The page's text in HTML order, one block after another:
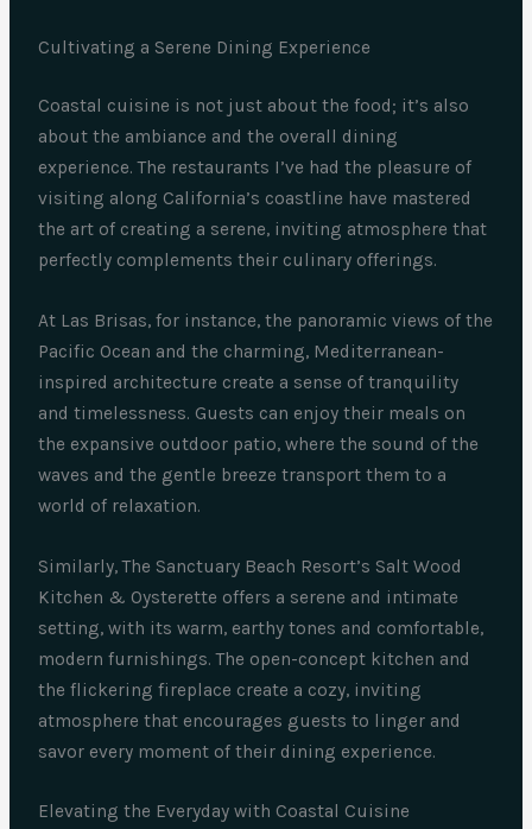
Cultivating a Serene Dining Experience
Coastal cuisine is not just about the food; it’s also
about the ambiance and the overall dining
experience. The restaurants I’ve had the pleasure of
visiting along California’s coastline have mastered
the art of creating a serene, inviting atmosphere that
perfectly complements their culinary offerings.
At Las Brisas, for instance, the panoramic views of the
Pacific Ocean and the charming, Mediterranean-
inspired architecture create a sense of tranquility
and timelessness. Guests can enjoy their meals on
the expansive outdoor patio, where the sound of the
waves and the gentle breeze transport them to a
world of relaxation.
Similarly, The Sanctuary Beach Resort’s Salt Wood
Kitchen & Oysterette offers a serene and intimate
setting, with its warm, earthy tones and comfortable,
modern furnishings. The open-concept kitchen and
the flickering fireplace create a cozy, inviting
atmosphere that encourages guests to linger and
savor every moment of their dining experience.
Elevating the Everyday with Coastal Cuisine